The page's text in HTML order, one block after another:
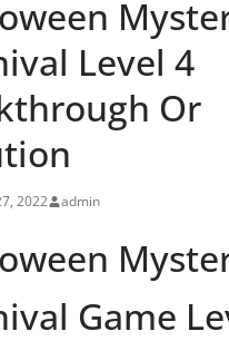
Level 4
Or
2022 admin
Game